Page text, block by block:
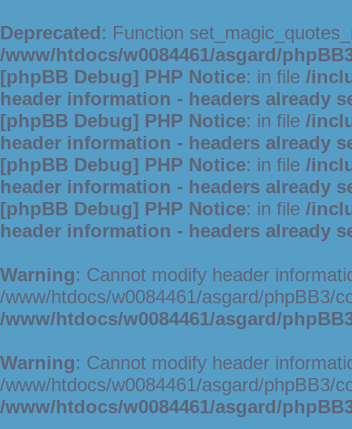
Deprecated: Function
/www/htdocs/w0084461/asgard/
[phpBB Debug] PHP Notice: in file /
header information - headers already
[phpBB Debug] PHP Notice: in file /
header information - headers already
[phpBB Debug] PHP Notice: in file /
header information - headers already
[phpBB Debug] PHP Notice: in file /
header information - headers already
Warning: Cannot modify header
/www/htdocs/w0084461/asgard/phpBB3/
/www/htdocs/w0084461/asgard/
Warning: Cannot modify header
/www/htdocs/w0084461/asgard/phpBB3/
/www/htdocs/w0084461/asgard/